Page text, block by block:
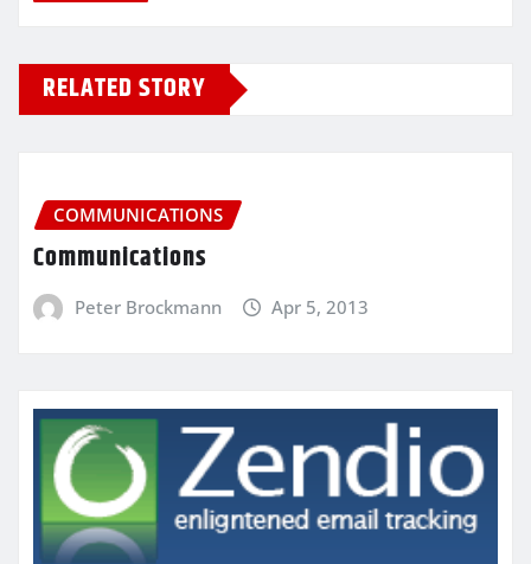
RELATED STORY
COMMUNICATIONS
Communications
Peter Brockmann Apr 5, 2013